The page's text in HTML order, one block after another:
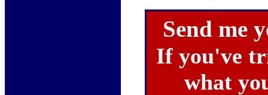
Send me
If you've
what